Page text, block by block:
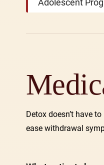
Adolescent
Detox doesn’t have
ease withdrawal